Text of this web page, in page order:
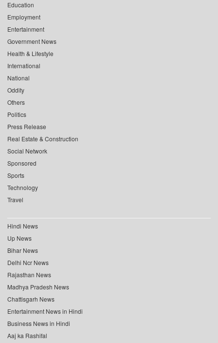
Education
Employment
Entertainment
Government News
Health & Lifestyle
International
National
Oddity
Others
Politics
Press Release
Real Estate & Construction
Social Network
Sponsored
Sports
Technology
Travel
Hindi News
Up News
Bihar News
Delhi Ncr News
Rajasthan News
Madhya Pradesh News
Chattisgarh News
Entertainment News in Hindi
Business News in Hindi
Aaj ka Rashifal